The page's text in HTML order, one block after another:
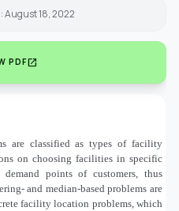
August 18, 2022
PDFopen_in_new
are classified as types of facility
on choosing facilities in specific
points of customers, thus
and median-based problems are
facility location problems, which